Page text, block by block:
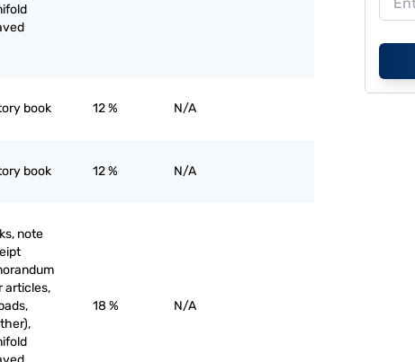
book 12 % N/A
book 12 % N/A
note
articles,
18 % N/A